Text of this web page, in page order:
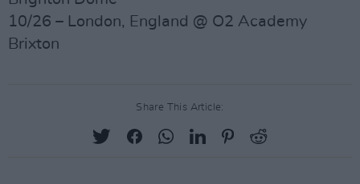
10/26 – London, England @ O2 Academy
Brixton
Share This Article: